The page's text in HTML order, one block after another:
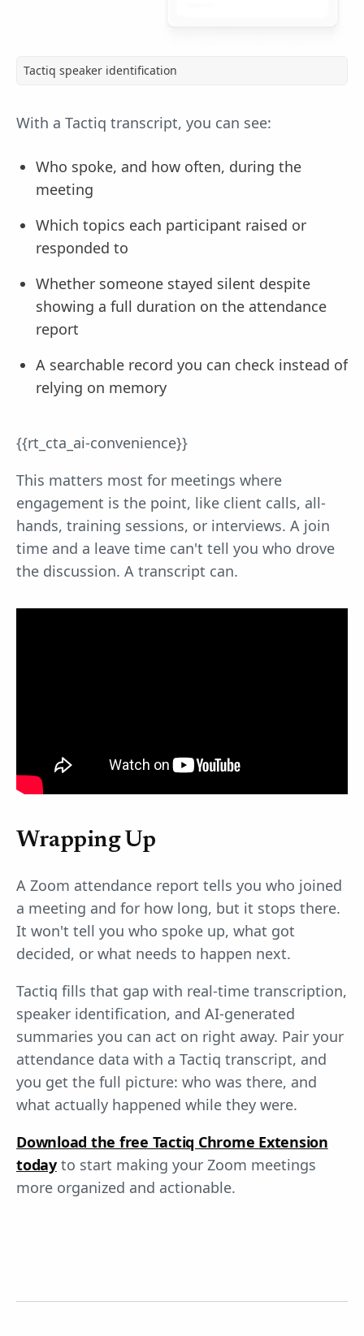
Tactiq speaker identification
With a Tactiq transcript, you can see:
Who spoke, and how often, during the
meeting
Which topics each participant raised or
responded to
Whether someone stayed silent despite
showing a full duration on the attendance
report
A searchable record you can check instead of
relying on memory
{{rt_cta_ai-convenience}}
This matters most for meetings where
engagement is the point, like client calls, all-
hands, training sessions, or interviews. A join
time and a leave time can't tell you who drove
the discussion. A transcript can.
Wrapping Up
A Zoom attendance report tells you who joined
a meeting and for how long, but it stops there.
It won't tell you who spoke up, what got
decided, or what needs to happen next.
Tactiq fills that gap with real-time transcription,
speaker identification, and AI-generated
summaries you can act on right away. Pair your
attendance data with a Tactiq transcript, and
you get the full picture: who was there, and
what actually happened while they were.
Download the free Tactiq Chrome Extension
todayto start making your Zoom meetings
more organized and actionable.